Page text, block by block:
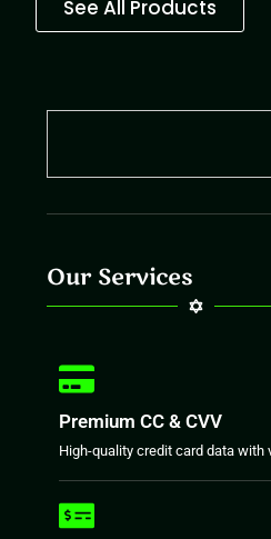
See All Products
Our Services
Premium CC & CVV
High-quality credit card data with